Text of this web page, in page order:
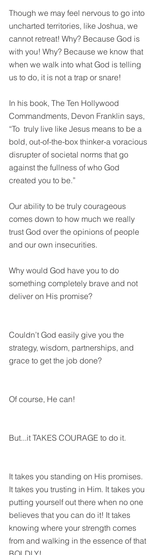
Though we may feel nervous to go into
uncharted territories, like Joshua, we
cannot retreat! Why? Because God is
with you! Why? Because we know that
when we walk into what God is telling
us to do, it is not a trap or snare!
In his book, The Ten Hollywood
Commandments, Devon Franklin says,
“To  truly live like Jesus means to be a
bold, out-of-the-box thinker-a voracious
disrupter of societal norms that go
against the fullness of who God
created you to be.”
Our ability to be truly courageous
comes down to how much we really
trust God over the opinions of people
and our own insecurities.
Why would God have you to do
something completely brave and not
deliver on His promise?
Couldn’t God easily give you the
strategy, wisdom, partnerships, and
grace to get the job done?
Of course, He can!
But...it TAKES COURAGE to do it.
It takes you standing on His promises.
It takes you trusting in Him. It takes you
putting yourself out there when no one
believes that you can do it! It takes
knowing where your strength comes
from and walking in the essence of that